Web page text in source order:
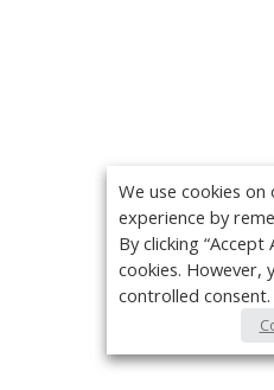
We use cookies
experience by
By clicking
cookies. However,
controlled consent.